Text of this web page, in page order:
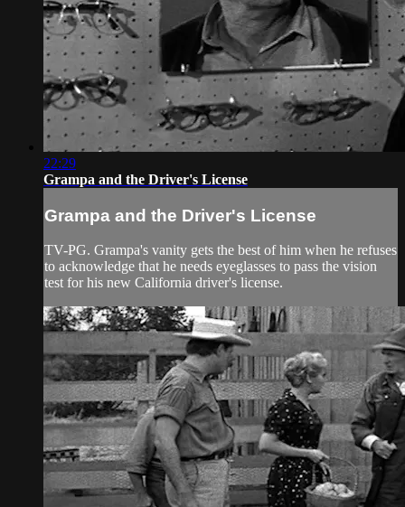
22:29
Grampa and the Driver's License
Grampa and the Driver's License
TV-PG. Grampa's vanity gets the best of him when he refuses
to acknowledge that he needs eyeglasses to pass the vision
test for his new California driver's license.